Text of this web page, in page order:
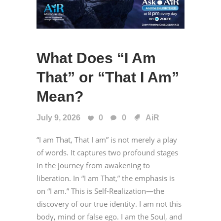
What Does “I Am
That” or “That I Am”
Mean?
July 9, 2026 0 0 AiR
“I am That, That I am” is not merely a play
of words. It captures two profound stages
in the journey from awakening to
liberation. In “I am That,” the emphasis is
on “I am.” This is Self-Realization—the
discovery of our true identity. I am not this
body, mind or false ego. I am the Soul, and